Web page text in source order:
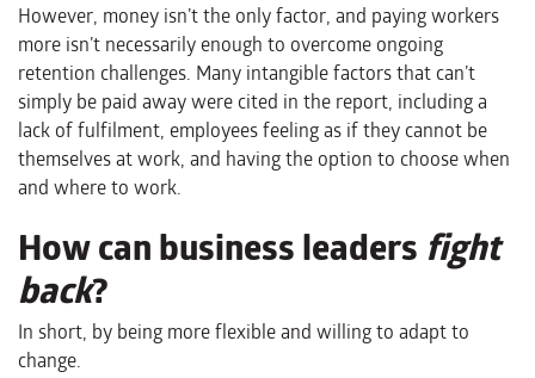
However, money isn’t the only factor, and paying workers
more isn’t necessarily enough to overcome ongoing
retention challenges. Many intangible factors that can’t
simply be paid away were cited in the report, including a
lack of fulfilment, employees feeling as if they cannot be
themselves at work, and having the option to choose when
and where to work.
How can business leaders fight
back?
In short, by being more flexible and willing to adapt to
change.